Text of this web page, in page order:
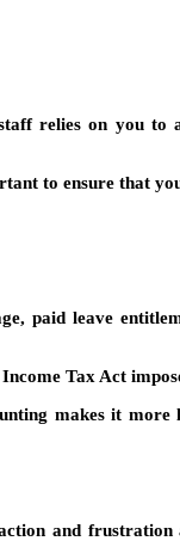
relies on you to
to ensure that
paid leave
Tax Act
makes it
and